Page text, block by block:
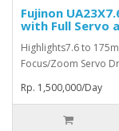
Fujinon
with Full Servo
Highlights7.6 to
Focus/Zoom Servo
Rp. 1,500,000/Day